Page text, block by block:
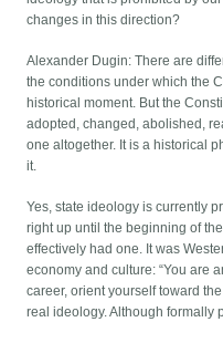
changes in this direction?
Alexander Dugin: There are
the conditions under which the
historical moment. But the
adopted, changed, abolished,
one altogether. It is a historical
it.
Yes, state ideology is currently
right up until the beginning of
effectively had one. It was
economy and culture: “You are
career, orient yourself toward
real ideology. Although formally